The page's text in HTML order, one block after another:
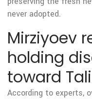
never adopted.
Mirziyoev
holding
toward
According to experts,